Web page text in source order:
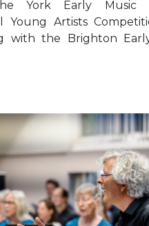
York Early Music
Young Artists
with the Brighton